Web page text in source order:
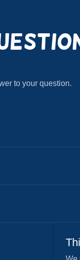
to your question.